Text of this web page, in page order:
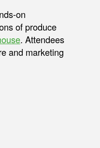
on
of produce
. Attendees
and marketing